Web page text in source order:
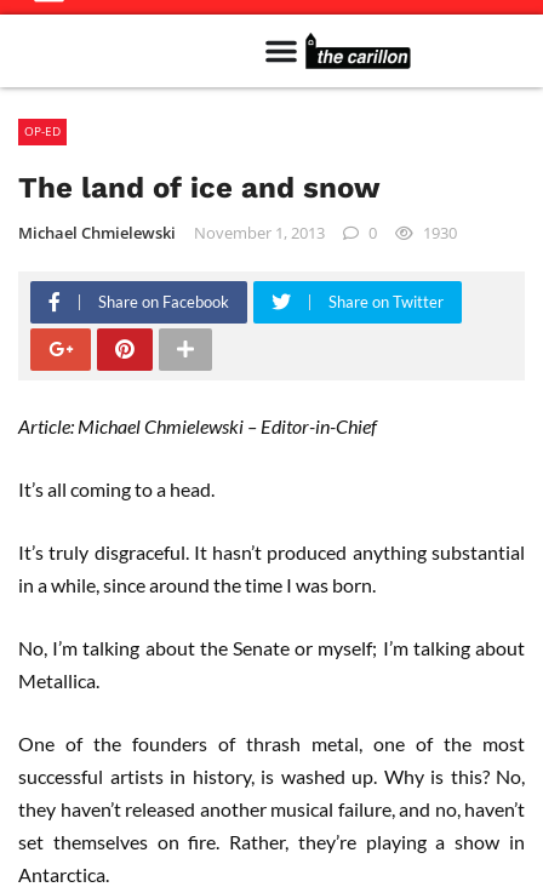
OP-ED
The land of ice and snow
Michael Chmielewski November 1, 2013 0 1930
Share on Facebook Share on Twitter
Article: Michael Chmielewski – Editor-in-Chief
It’s all coming to a head.
It’s truly disgraceful. It hasn’t produced anything substantial
in a while, since around the time I was born.
No, I’m talking about the Senate or myself; I’m talking about
Metallica.
One of the founders of thrash metal, one of the most
successful artists in history, is washed up. Why is this? No,
they haven’t released another musical failure, and no, haven’t
set themselves on fire. Rather, they’re playing a show in
Antarctica.